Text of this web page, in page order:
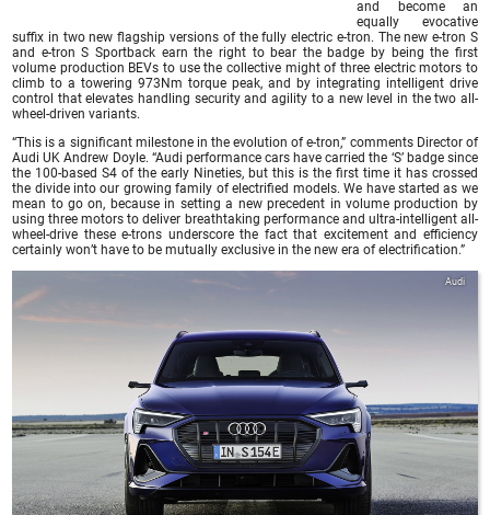
and become an
equally evocative
suffix in two new flagship versions of the fully electric e-tron. The new e-tron S
and e-tron S Sportback earn the right to bear the badge by being the first
volume production BEVs to use the collective might of three electric motors to
climb to a towering 973Nm torque peak, and by integrating intelligent drive
control that elevates handling security and agility to a new level in the two all-
wheel-driven variants.
“This is a significant milestone in the evolution of e-tron,” comments Director of
Audi UK Andrew Doyle. “Audi performance cars have carried the ‘S’ badge since
the 100-based S4 of the early Nineties, but this is the first time it has crossed
the divide into our growing family of electrified models. We have started as we
mean to go on, because in setting a new precedent in volume production by
using three motors to deliver breathtaking performance and ultra-intelligent all-
wheel-drive these e-trons underscore the fact that excitement and efficiency
certainly won’t have to be mutually exclusive in the new era of electrification.”
Audi